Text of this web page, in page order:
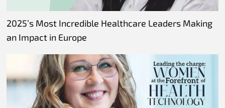
2025’s Most Incredible Healthcare Leaders Making
an Impact in Europe